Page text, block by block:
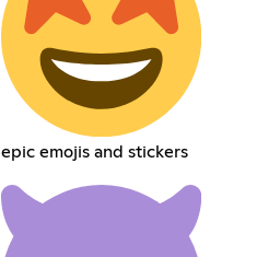
epic emojis and stickers